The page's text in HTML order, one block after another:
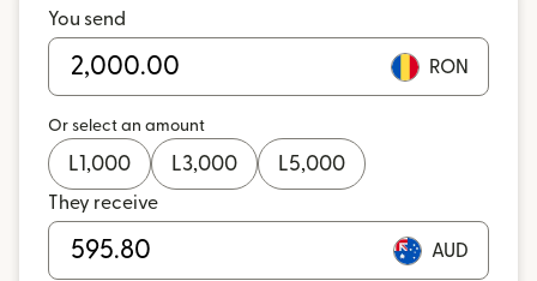
You send
RON
Or select an amount
L1,000 L3,000 L5,000
They receive
AUD